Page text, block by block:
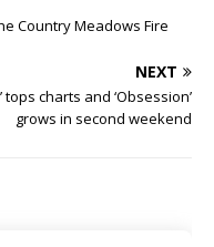
Country Meadows Fire
NEXT
charts and ‘Obsession’
grows in second weekend